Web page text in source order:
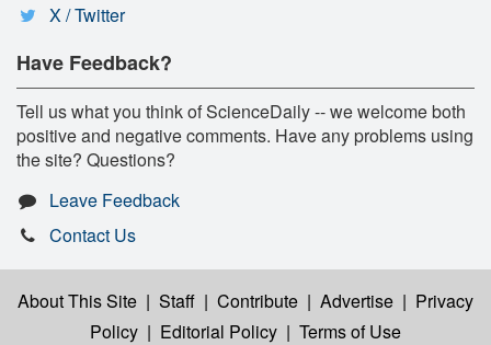
X / Twitter
Have Feedback?
Tell us what you think of ScienceDaily -- we welcome both
positive and negative comments. Have any problems using
the site? Questions?
Leave Feedback
Contact Us
About This Site | Staff | Contribute | Advertise | Privacy
Policy | Editorial Policy | Terms of Use